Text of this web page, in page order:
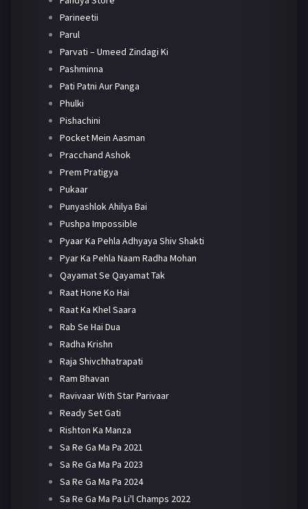
Parineetii
Parul
Parvati – Umeed Zindagi Ki
Pashminna
Pati Patni Aur Panga
Phulki
Pishachini
Pocket Mein Aasman
Pracchand Ashok
Prem Pratigya
Pukaar
Punyashlok Ahilya Bai
Pushpa Impossible
Pyaar Ka Pehla Adhyaya Shiv Shakti
Pyar Ka Pehla Naam Radha Mohan
Qayamat Se Qayamat Tak
Raat Hone Ko Hai
Raat Ka Khel Saara
Rab Se Hai Dua
Radha Krishn
Raja Shivchhatrapati
Ram Bhavan
Ravivaar With Star Parivaar
Ready Set Gati
Rishton Ka Manza
Sa Re Ga Ma Pa 2021
Sa Re Ga Ma Pa 2023
Sa Re Ga Ma Pa 2024
Sa Re Ga Ma Pa Li'l Champs 2022